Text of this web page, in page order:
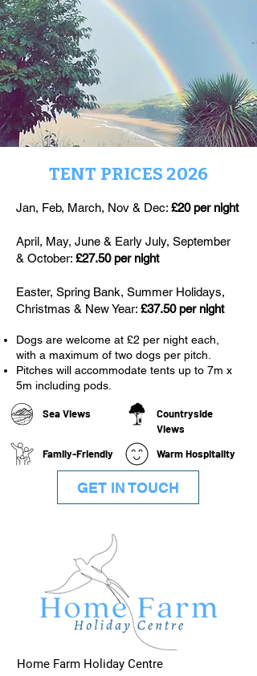
TENT PRICES 2026
Jan, Feb, March, Nov & Dec: £20 per night
April, May, June & Early July, September
& October: £27.50 per night
Easter, Spring Bank, Summer Holidays,
Christmas & New Year: £37.50 per night
Dogs are welcome at £2 per night each,
with a maximum of two dogs per pitch.
Pitches will accommodate tents up to 7m x
5m including pods.
Sea Views
Countryside
Views
Family-Friendly
Warm Hospitality
GET IN TOUCH
Home Farm Holiday Centre